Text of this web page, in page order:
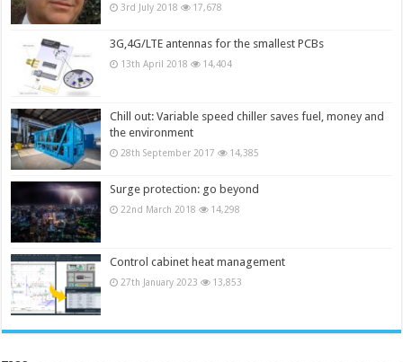
3rd July 2018 17,678
3G,4G/LTE antennas for the smallest PCBs
13th April 2018 14,404
Chill out: Variable speed chiller saves fuel, money and
the environment
28th September 2017 14,385
Surge protection: go beyond
22nd March 2018 14,298
Control cabinet heat management
27th January 2023 13,853